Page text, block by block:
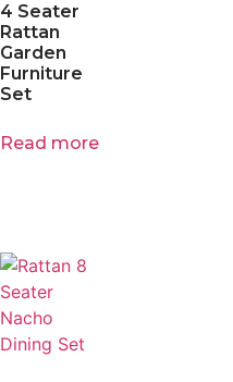
4 Seater
Rattan
Garden
Furniture
Set
Read more